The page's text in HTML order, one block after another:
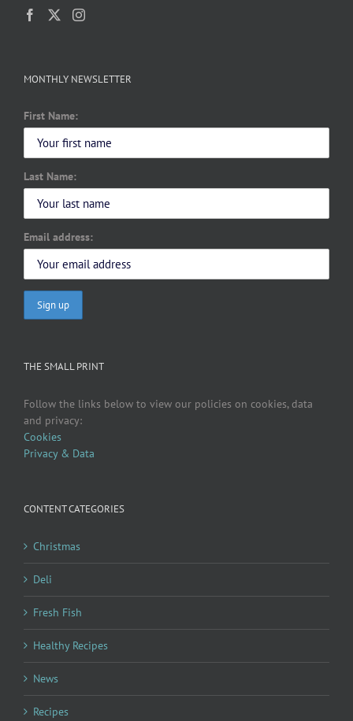
MONTHLY NEWSLETTER
First Name:
Last Name:
Email address:
THE SMALL PRINT
Follow the links below to view our policies on cookies, data
and privacy:
Cookies
Privacy & Data
CONTENT CATEGORIES
Christmas
Deli
Fresh Fish
Healthy Recipes
News
Recipes